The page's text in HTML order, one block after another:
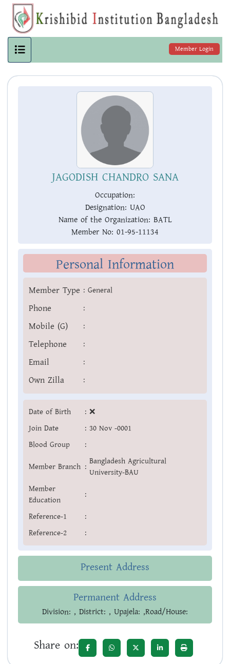
Member Login
JAGODISH CHANDRO SANA
Occupation:
Designation: UAO
Name of the Organization: BATL
Member No: 01-95-11134
Personal Information
Member Type : General
Phone :
Mobile (G) :
Telephone :
Email :
Own Zilla :
Date of Birth : ❌
Join Date
: 30 Nov -0001
Blood Group
:
Member Branch :
Bangladesh Agricultural
University-BAU
Member
Education
:
Reference-1
:
Reference-2
:
Present Address
Permanent Address
Division: , District: , Upajela: ,Road/House:
Share on: